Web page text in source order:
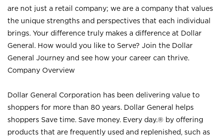
are not just a retail company; we are a company that values
the unique strengths and perspectives that each individual
brings. Your difference truly makes a difference at Dollar
General. How would you like to Serve? Join the Dollar
General Journey and see how your career can thrive.
Company Overview
Dollar General Corporation has been delivering value to
shoppers for more than 80 years. Dollar General helps
shoppers Save time. Save money. Every day.® by offering
products that are frequently used and replenished, such as